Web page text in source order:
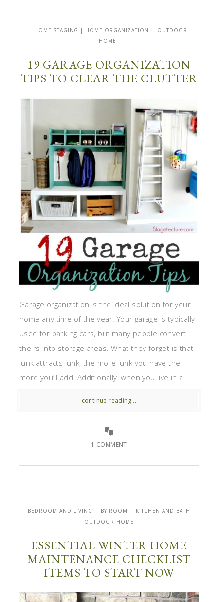
HOME STAGING | HOME ORGANIZATION
OUTDOOR
HOME
19 GARAGE ORGANIZATION
TIPS TO CLEAR THE CLUTTER
Garage organization is the ideal solution for your
home any time of the year. Your garage is typically
used for parking cars, but many people convert
theirs into storage areas. What they forget is that
junk attracts junk, the more junk you have the
more you’ll add. Additionally, when you live in a ...
continue reading...
1 COMMENT
BEDROOM AND LIVING BY ROOM
KITCHEN AND BATH
OUTDOOR HOME
ESSENTIAL WINTER HOME
MAINTENANCE CHECKLIST
ITEMS TO START NOW